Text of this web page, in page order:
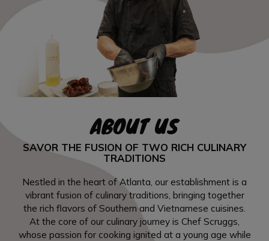
ABOUT US
SAVOR THE FUSION OF TWO RICH CULINARY
TRADITIONS
Nestled in the heart of Atlanta, our establishment is a
vibrant fusion of culinary traditions, bringing together
the rich flavors of Southern and Vietnamese cuisines.
At the core of our culinary journey is Chef Scruggs,
whose passion for cooking ignited at a young age while